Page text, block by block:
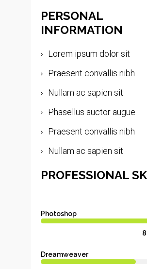
PERSONAL
INFORMATION
Lorem ipsum dolor sit
Praesent convallis nibh
Nullam ac sapien sit
Phasellus auctor augue
Praesent convallis nibh
Nullam ac sapien sit
PROFESSIONAL
Photoshop
Dreamweaver